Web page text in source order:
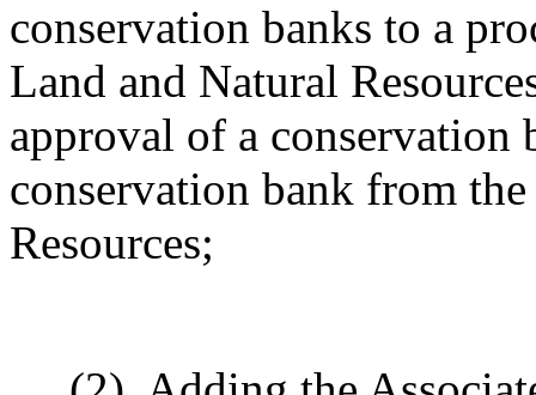
conservation banks to a
Land and Natural
approval of a conservation
conservation bank from
Resources;